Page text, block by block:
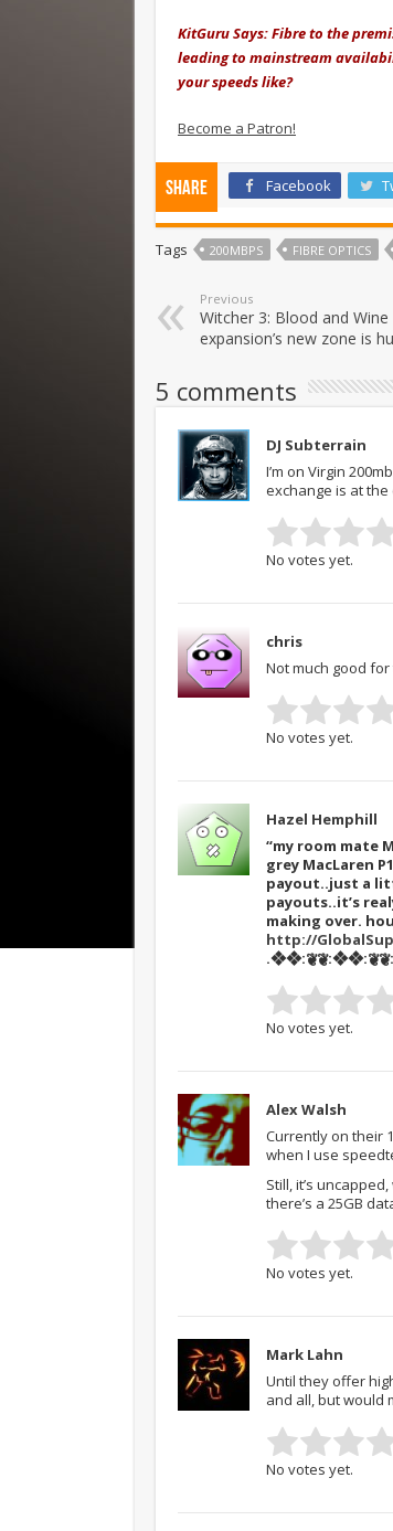
KitGuru Says: Fibre to the
leading to mainstream
your speeds like?
Become a Patron!
Share Facebook
Tags 200MBPS FIBRE OPTICS
Previous
Witcher 3: Blood and Wine
expansion’s new zone is
5 comments
DJ Subterrain
I’m on Virgin
exchange is at
No votes yet.
chris
Not much good for
No votes yet.
Hazel Hemphill
“my room mate
grey MacLaren
payout..just a
payouts..it’s
making over.
http://
No votes yet.
Alex Walsh
Currently on their
when I use
Still, it’s
there’s a 25GB
No votes yet.
Mark Lahn
Until they offer
and all, but would
No votes yet.